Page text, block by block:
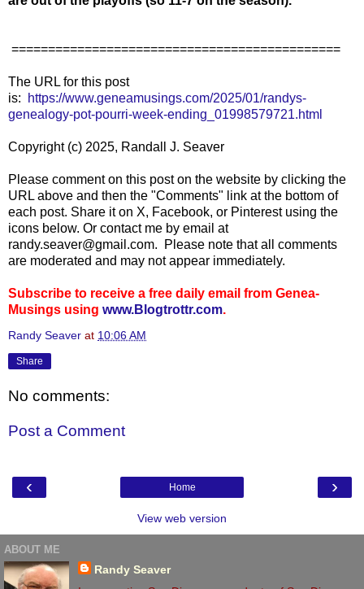
=============================================
The URL for this post
is:
https://www.geneamusings.com/2025/01/randys-
genealogy-pot-pourri-week-ending_01998579721.html
Copyright (c) 2025, Randall J. Seaver
Please comment on this post on the website by clicking the
URL above and then the "Comments" link at the bottom of
each post. Share it on X, Facebook, or Pinterest using the
icons below. Or contact me by email at
randy.seaver@gmail.com. Please note that all comments
are moderated and may not appear immediately.
Subscribe to receive a free daily email from Genea-
Musings using www.Blogtrottr.com.
Randy Seaver at 10:06 AM
Share
No comments:
Post a Comment
‹ ›
Home
View web version
ABOUT ME
Randy Seaver